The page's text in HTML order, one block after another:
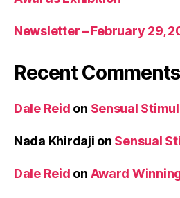
Newsletter – February 29,
Recent Comments
Dale Reid on Sensual
Nada Khirdaji on Sensual
Dale Reid on Award